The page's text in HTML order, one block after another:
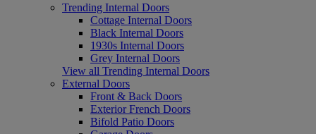
Trending Internal Doors
Cottage Internal Doors
Black Internal Doors
1930s Internal Doors
Grey Internal Doors
View all Trending Internal Doors
External Doors
Front & Back Doors
Exterior French Doors
Bifold Patio Doors